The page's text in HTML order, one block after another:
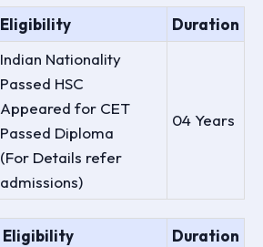
Eligibility Duration
Indian Nationality
Passed HSC
Appeared for CET
Passed Diploma
(For Details refer
admissions)
04 Years
Eligibility Duration